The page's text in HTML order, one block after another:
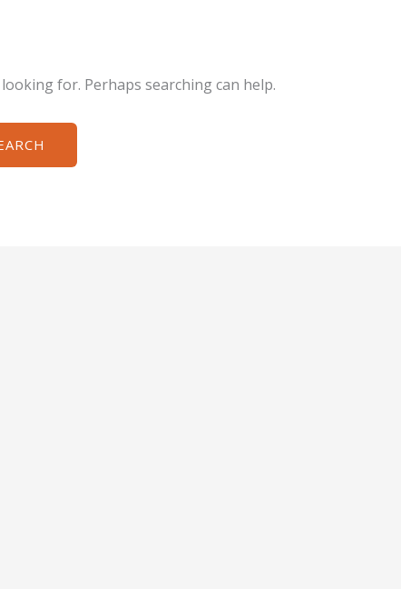
looking for. Perhaps searching can help.